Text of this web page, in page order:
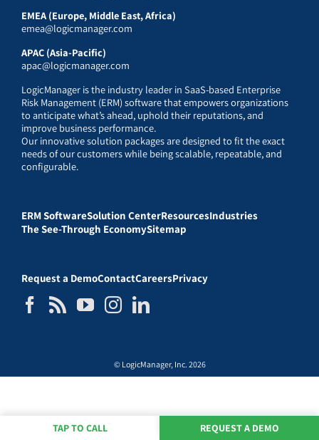
EMEA (Europe, Middle East, Africa)
emea@logicmanager.com
APAC (Asia-Pacific)
apac@logicmanager.com
LogicManager is the industry leader in SaaS-based Enterprise
Risk Management (ERM) software that empowers organizations
to anticipate what’s ahead, uphold their reputations, and
improve business performance.
Our innovative solution packages are designed to fit the exact
needs of our customers while being scalable, repeatable, and
configurable.
ERM SoftwareSolution CenterResourcesIndustries
The See-Through EconomySitemap
Request a DemoContactCareersPrivacy
© LogicManager, Inc. 2026
TAP TO CALL REQUEST A DEMO